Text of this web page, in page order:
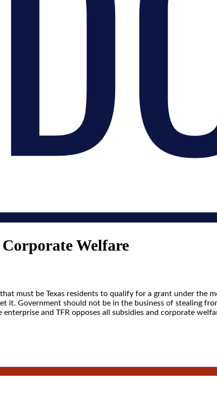
Welfare
must be Texas residents to qualify for a grant under the
it. Government should not be in the business of stealing
and TFR opposes all subsidies and corporate